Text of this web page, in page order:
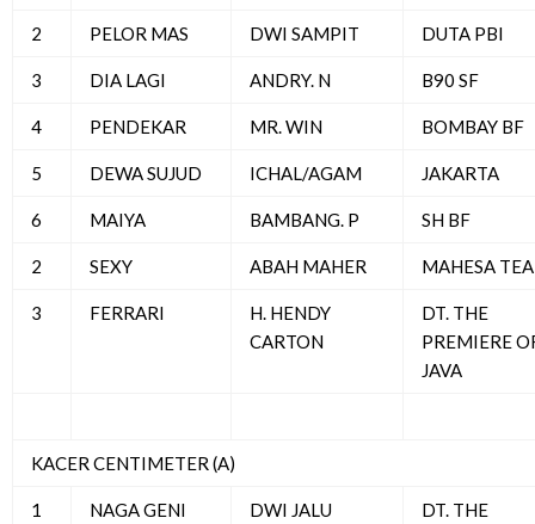
2 PELOR MAS DWI SAMPIT DUTA PBI
3 DIA LAGI ANDRY. N B90 SF
4 PENDEKAR MR. WIN BOMBAY BF
5 DEWA SUJUD ICHAL/AGAM JAKARTA
6 MAIYA BAMBANG. P SH BF
2 SEXY ABAH MAHER MAHESA
3 FERRARI
H. HENDY
CARTON
DT. THE
PREMIERE
JAVA
KACER CENTIMETER (A)
1 NAGA GENI DWI JALU
DT. THE